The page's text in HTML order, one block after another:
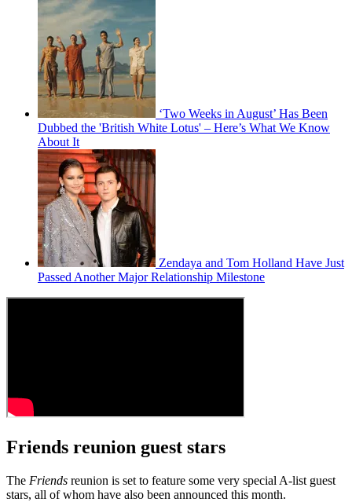
‘Two Weeks in August’ Has Been
Dubbed the 'British White Lotus' – Here’s What We Know
About It
Zendaya and Tom Holland Have Just
Passed Another Major Relationship Milestone
Friends reunion guest stars
The Friends reunion is set to feature some very special A-list guest
stars, all of whom have also been announced this month.